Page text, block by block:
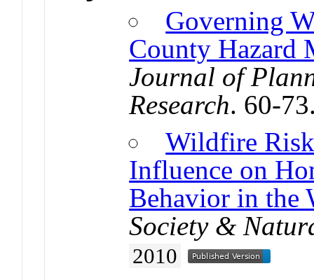
Governing
County Hazard
Journal of
Research. 60-
Wildfire
Influence on
Behavior in the
Society &
2010